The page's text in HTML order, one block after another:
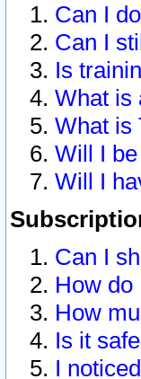
Can I
Can I
Is
What is
What is
Will I
Will I
Can I
How do
How
Is it
I